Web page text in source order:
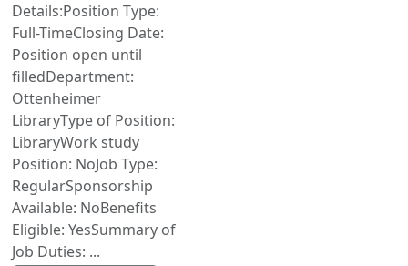
Details:Position Type:
Full-TimeClosing Date:
Position open until
filledDepartment:
Ottenheimer
LibraryType of Position:
LibraryWork study
Position: NoJob Type:
RegularSponsorship
Available: NoBenefits
Eligible: YesSummary of
Job Duties: ...